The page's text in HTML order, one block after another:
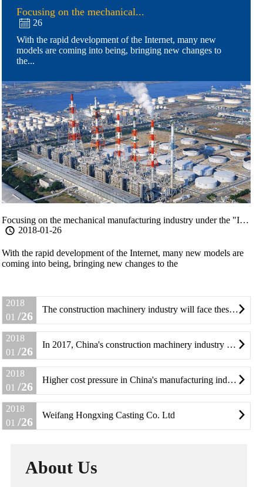
Focusing on the mechanical...
 26
With the rapid development of the Internet, many new
models are coming into being, bringing new changes to
the...
Focusing on the mechanical manufacturing industry under the "Internet of things
 2018-01-26
With the rapid development of the Internet, many new models are
coming into being, bringing new changes to the
2018
01 /26
The construction machinery industry will face these change 
2018
01 /26
In 2017, China's construction machinery industry ushered in a small change 
2018
01 /26
Higher cost pressure in China's manufacturing industry 
2018
01 /26
Weifang Hongxing Casting Co. Ltd 
About Us